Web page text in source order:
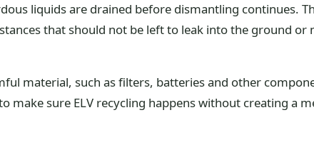
liquids are drained before dismantling continues.
that should not be left to leak into the ground or
material, such as filters, batteries and other
sure ELV recycling happens without creating a